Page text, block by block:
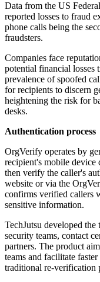
Data from the US
reported losses to fraud
phone calls being the
fraudsters.
Companies face
potential financial losses
prevalence of spoofed
for recipients to discern
heightening the risk for
desks.
Authentication process
OrgVerify operates by
recipient's mobile device
then verify the caller's
website or via the
confirms verified callers
sensitive information.
TechJutsu developed
security teams, contact
partners. The product
teams and facilitate
traditional re-verification